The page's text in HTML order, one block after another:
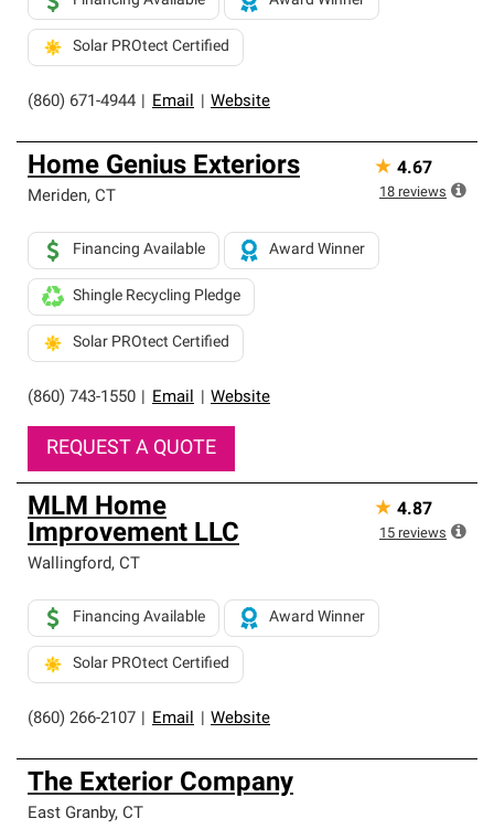
(860) 671-4944 Email Website
Solar PROtect Certified
Home Genius Exteriors
Meriden, CT
(860) 743-1550 Email Website
Financing Available Award Winner
Shingle Recycling Pledge
Solar PROtect Certified
REQUEST A QUOTE
★ 4.67
18 reviews
MLM Home
Improvement LLC
Wallingford, CT
(860) 266-2107 Email Website
Financing Available Award Winner
Solar PROtect Certified
★ 4.87
15 reviews
The Exterior Company
East Granby, CT